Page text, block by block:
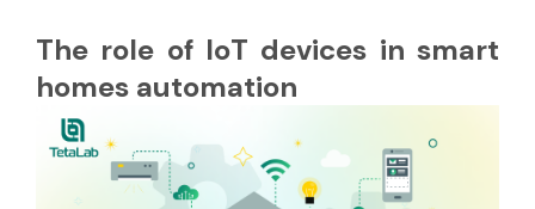
The role of IoT devices in smart
homes automation